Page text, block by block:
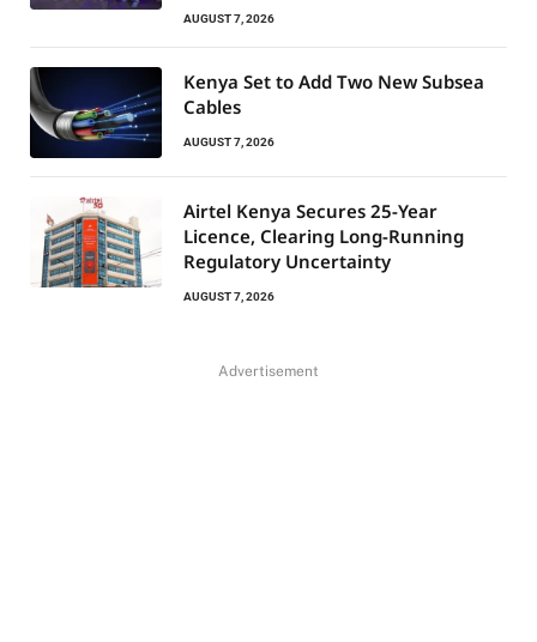
AUGUST 7, 2026
Kenya Set to Add Two New Subsea
Cables
AUGUST 7, 2026
Airtel Kenya Secures 25-Year
Licence, Clearing Long-Running
Regulatory Uncertainty
AUGUST 7, 2026
Advertisement